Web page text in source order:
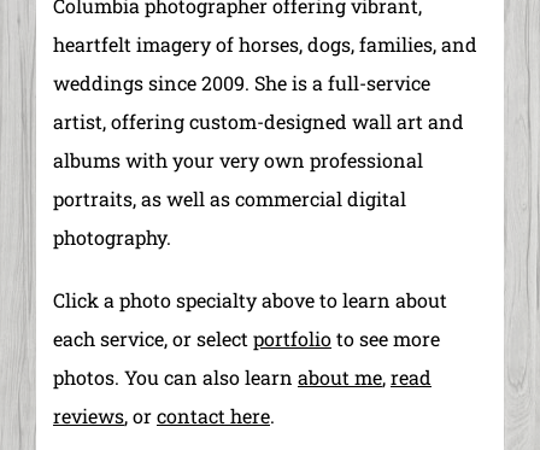
Columbia photographer offering vibrant,
heartfelt imagery of horses, dogs, families, and
weddings since 2009. She is a full-service
artist, offering custom-designed wall art and
albums with your very own professional
portraits, as well as commercial digital
photography.
Click a photo specialty above to learn about
each service, or selectportfolioto see more
photos. You can also learn about me,read
reviews, orcontacthere.